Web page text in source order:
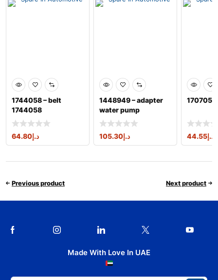
1744058 – belt
1744058
د.إ64.80
1448949 – adapter
water pump
د.إ105.30 د.إ44.55
Previous product Next product
Made With Love In UAE